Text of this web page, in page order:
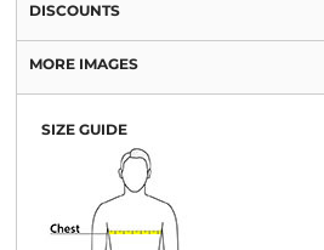
DISCOUNTS
MORE IMAGES
SIZE GUIDE